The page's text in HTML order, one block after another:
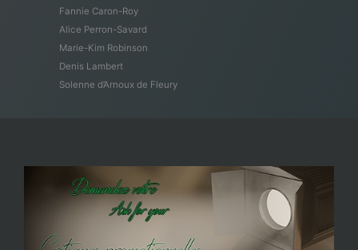
Fannie Caron-Roy
Alice Perron-Savard
Marie-Kim Robinson
Denis Lambert
Solenne d’Arnoux de Fleury